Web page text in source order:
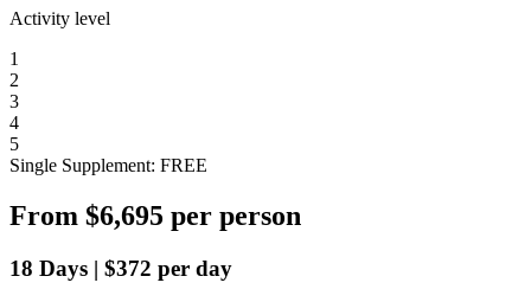
Activity level
1
2
3
4
5
Single Supplement: FREE
From $6,695 per person
18 Days | $372 per day